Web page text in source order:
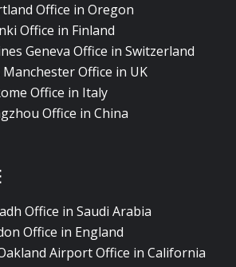
Office in Oregon
Office in Finland
Geneva Office in Switzerland
Office in UK
Office in Italy
Office in China
Office in Saudi Arabia
Office in England
Airport Office in California